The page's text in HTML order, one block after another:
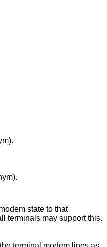
state to that
terminals may support this.